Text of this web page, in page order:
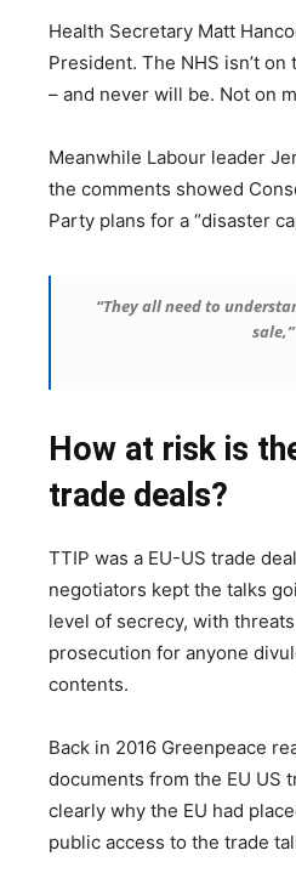
Health Secretary Matt
President. The NHS isn’t
– and never will be. Not on
Meanwhile Labour leader
the comments showed
Party plans for a “disaster
“They all need to
sale,”
How at risk is
trade deals?
TTIP was a EU-US trade
negotiators kept the talks
level of secrecy, with
prosecution for anyone
contents.
Back in 2016 Greenpeace
documents from the EU US
clearly why the EU had
public access to the trade